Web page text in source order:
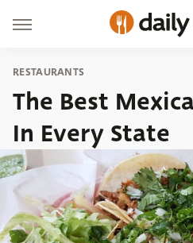
RESTAURANTS
The Best
In Every State